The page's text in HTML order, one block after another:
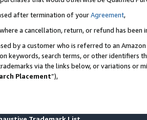
after termination of yourAgreement,
a cancellation, return, or refund has been
by a customer who is referred to an
keywords, search terms, or other identifiers
via the links below, or variations or
Placement”),